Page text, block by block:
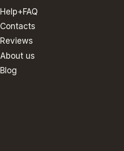
Help+FAQ
Contacts
Reviews
About us
Blog